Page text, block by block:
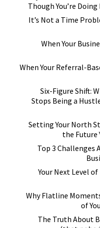
Though You’re
It’s Not a Time
When Your
When Your Referral-
Six-Figure Shift:
Stops Being a
Setting Your North
the Future
Top 3 Challenges
Your Next Level
Why Flatline
of
The Truth About